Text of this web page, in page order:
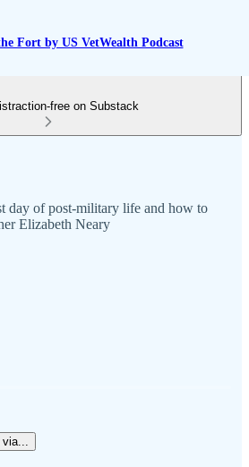
Fort by US VetWealth Podcast
free on Substack
day of post-military life and how to
Elizabeth Neary
via...